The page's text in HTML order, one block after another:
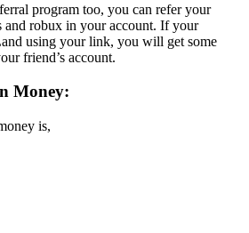
program too, you can refer your
and robux in your account. If your
using your link, you will get some
friend’s account.
Money:
is,